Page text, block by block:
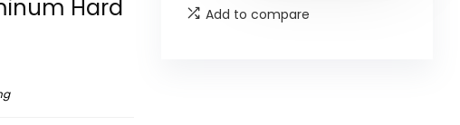
Hard
Add to compare